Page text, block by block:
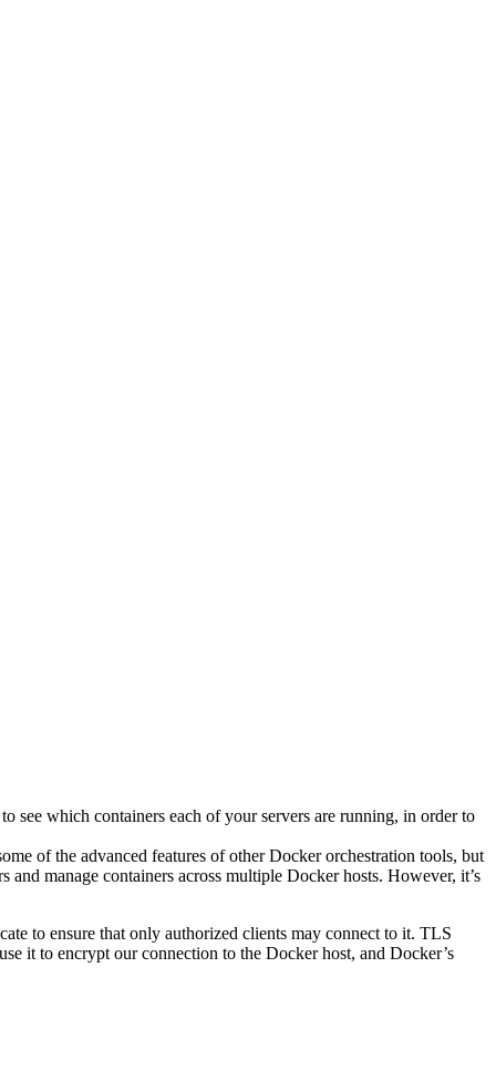
see which containers each of your servers are running, in order to
of the advanced features of other Docker orchestration tools, but
manage containers across multiple Docker hosts. However, it’s
to ensure that only authorized clients may connect to it. TLS
it to encrypt our connection to the Docker host, and Docker’s